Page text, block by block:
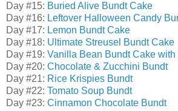
Day #15: Buried Alive Bundt Cake
Day #16: Leftover Halloween Candy
Day #17: Lemon Bundt Cake
Day #18: Ultimate Streusel Bundt Cake
Day #19: Vanilla Bean Bundt Cake
Day #20: Chocolate & Zucchini Bundt
Day #21: Rice Krispies Bundt
Day #22: Tomato Soup Bundt
Day #23: Cinnamon Chocolate Bundt